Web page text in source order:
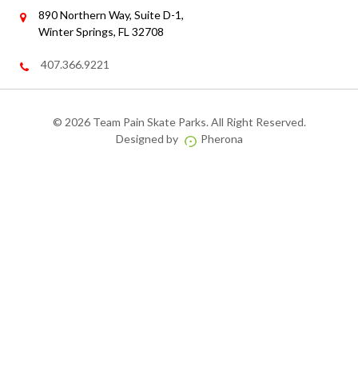
890 Northern Way, Suite D-1,
Winter Springs, FL 32708
407.366.9221
© 2026 Team Pain Skate Parks. All Right Reserved.
Designed by
Pherona